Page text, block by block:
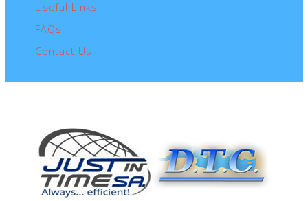
Useful Links
FAQs
Contact Us